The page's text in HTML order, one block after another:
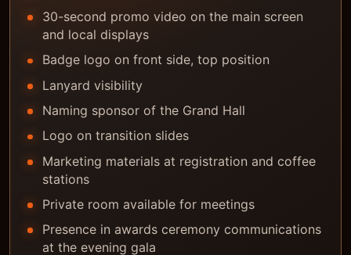
30-second promo video on the main screen
and local displays
Badge logo on front side, top position
Lanyard visibility
Naming sponsor of the Grand Hall
Logo on transition slides
Marketing materials at registration and coffee
stations
Private room available for meetings
Presence in awards ceremony communications
at the evening gala